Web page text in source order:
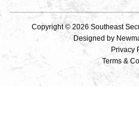
Copyright © 2026 Southeast
Designed by
Privacy
Terms &